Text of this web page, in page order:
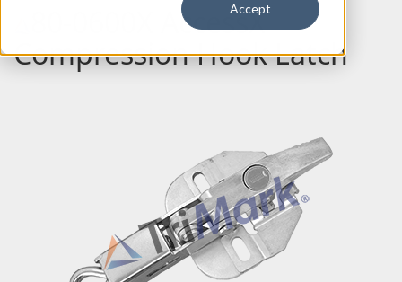
Accept
80-0600X AccessX
Compression Hook Latch